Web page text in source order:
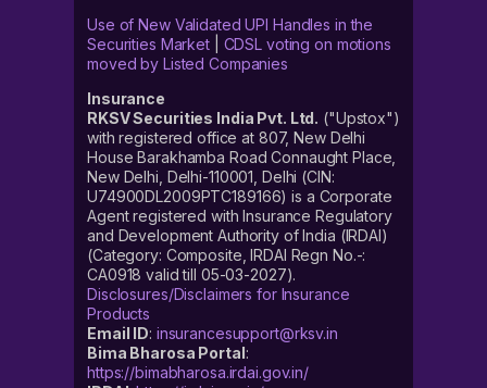
Use of New Validated UPI Handles in the
Securities Market| CDSL voting on motions
moved by Listed Companies
Insurance
RKSV Securities India Pvt. Ltd. ("Upstox")
with registered office at 807, New Delhi
House Barakhamba Road Connaught Place,
New Delhi, Delhi-110001, Delhi (CIN:
U74900DL2009PTC189166) is a Corporate
Agent registered with Insurance Regulatory
and Development Authority of India (IRDAI)
(Category: Composite, IRDAI Regn No.-:
CA0918 valid till 05-03-2027).
Disclosures/Disclaimers for Insurance
Products
Email ID: insurancesupport@rksv.in
Bima Bharosa Portal:
https://bimabharosa.irdai.gov.in/